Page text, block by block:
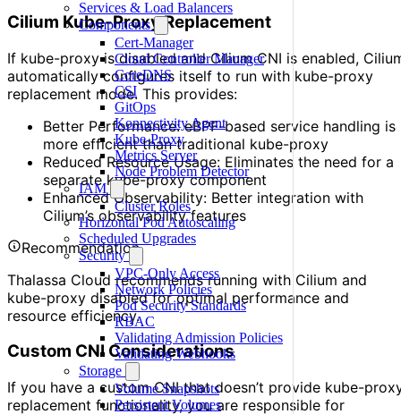
Services & Load Balancers
Components
Cert-Manager
Cloud Controller Manager
CoreDNS
CSI
GitOps
Konnectivity Agent
Kube-Proxy
Metrics Server
Node Problem Detector
IAM
Cluster Roles
Horizontal Pod Autoscaling
Scheduled Upgrades
Security
VPC-Only Access
Network Policies
Pod Security Standards
RBAC
Validating Admission Policies
Validating Webhooks
Storage
Volume Snapshots
Persistent Volumes
Cilium Kube-Proxy Replacement
If kube-proxy is disabled and Cilium CNI is enabled,
automatically configures itself to run with kube-proxy
replacement mode. This provides:
Better Performance: eBPF-based service handling is
more efficient than traditional kube-proxy
Reduced Resource Usage: Eliminates the need for a
separate kube-proxy component
Enhanced Observability: Better integration with
Cilium’s observability features
Recommendation
Thalassa Cloud recommends running with Cilium and
kube-proxy disabled for optimal performance and
resource efficiency.
Custom CNI Considerations
If you have a custom CNI that doesn’t provide kube-
replacement functionality, you are responsible for